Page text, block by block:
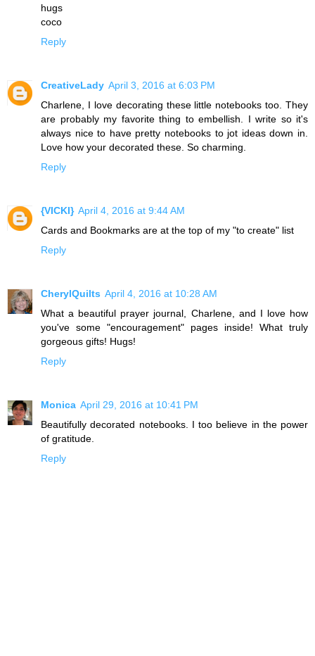
hugs
coco
Reply
CreativeLady April 3, 2016 at 6:03 PM
Charlene, I love decorating these little notebooks too. They
are probably my favorite thing to embellish. I write so it's
always nice to have pretty notebooks to jot ideas down in.
Love how your decorated these. So charming.
Reply
{VICKI} April 4, 2016 at 9:44 AM
Cards and Bookmarks are at the top of my "to create" list
Reply
CherylQuilts April 4, 2016 at 10:28 AM
What a beautiful prayer journal, Charlene, and I love how
you've some "encouragement" pages inside! What truly
gorgeous gifts! Hugs!
Reply
Monica April 29, 2016 at 10:41 PM
Beautifully decorated notebooks. I too believe in the power
of gratitude.
Reply